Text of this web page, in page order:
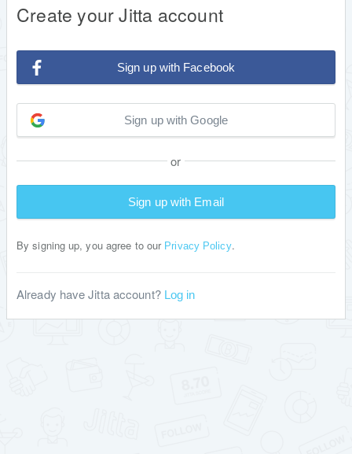
Create your Jitta account
Sign up with Facebook
Sign up with Google
or
Sign up with Email
By signing up, you agree to our Privacy Policy.
Already have Jitta account? Log in